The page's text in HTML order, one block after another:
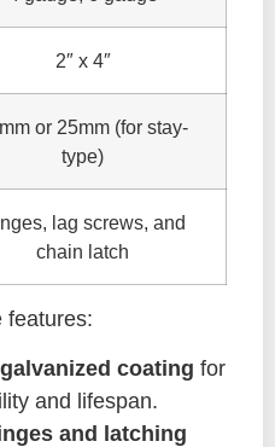
2″ x 4″
or 25mm (for stay-
type)
lag screws, and
chain latch
features:
coating for
and lifespan.
and latching